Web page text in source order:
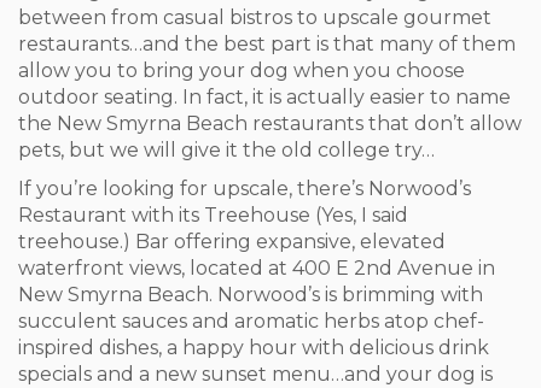
between from casual bistros to upscale gourmet
restaurants…and the best part is that many of them
allow you to bring your dog when you choose
outdoor seating. In fact, it is actually easier to name
the New Smyrna Beach restaurants that don’t allow
pets, but we will give it the old college try…
If you’re looking for upscale, there’s Norwood’s
Restaurant with its Treehouse (Yes, I said
treehouse.) Bar offering expansive, elevated
waterfront views, located at 400 E 2nd Avenue in
New Smyrna Beach. Norwood’s is brimming with
succulent sauces and aromatic herbs atop chef-
inspired dishes, a happy hour with delicious drink
specials and a new sunset menu…and your dog is